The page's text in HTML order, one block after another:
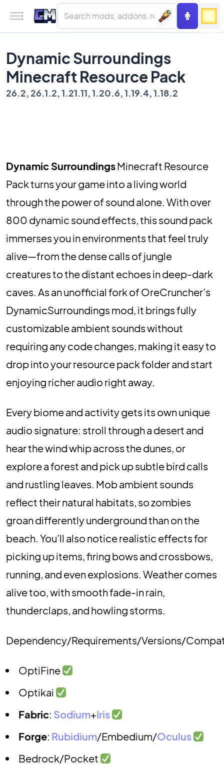
Dynamic Surroundings
Minecraft Resource Pack
26.2, 26.1.2, 1.21.11, 1.20.6, 1.19.4, 1.18.2
Dynamic SurroundingsMinecraft Resource
Pack turns your game into a living world
through the power of sound alone. With over
800 dynamic sound effects, this sound pack
immerses you in environments that feel truly
alive—from the dense calls of jungle
creatures to the distant echoes in deep-dark
caves. As an unofficial fork of OreCruncher’s
DynamicSurroundings mod, it brings fully
customizable ambient sounds without
requiring any code changes, making it easy to
drop into your resource pack folder and start
enjoying richer audio right away.
Every biome and activity gets its own unique
audio signature: stroll through a desert and
hear the wind whip across the dunes, or
explore a forest and pick up subtle bird calls
and rustling leaves. Mob ambient sounds
reflect their natural habitats, so zombies
groan differently underground than on the
beach. You’ll also notice realistic effects for
picking up items, firing bows and crossbows,
running, and even explosions. Weather comes
alive too, with smooth fade-in rain,
thunderclaps, and howling storms.
Dependency/Requirements/Versions/
OptiFine
Optikai
Fabric: Sodium+Iris
Forge: Rubidium/Embedium/Oculus
Bedrock/Pocket